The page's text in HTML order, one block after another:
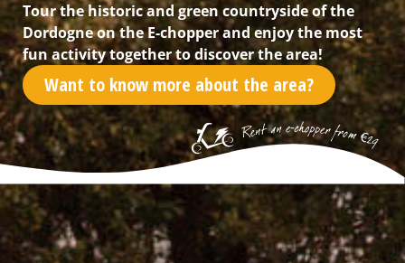
Tour the historic and green countryside of the
Dordogne on the E-chopper and enjoy the most
fun activity together to discover the area!
Want to know more about the area?